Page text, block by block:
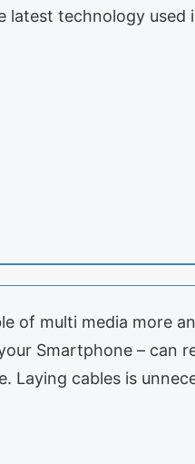
technology used
of multi media more
Smartphone – can
Laying cables is